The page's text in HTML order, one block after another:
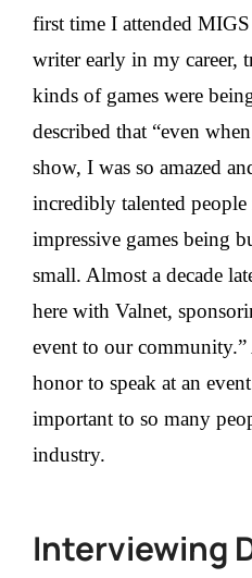
first time I attended
writer early in my career,
kinds of games were
described that “even
show, I was so amazed
incredibly talented
impressive games being
small. Almost a decade
here with Valnet,
event to our
honor to speak at an
important to so many
industry.
Interviewing